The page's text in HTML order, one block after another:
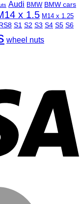
Audi BMW BMW cars
x 1.5 M14 x 1.25
S1 S2 S3 S4 S5 S6
wheel nuts